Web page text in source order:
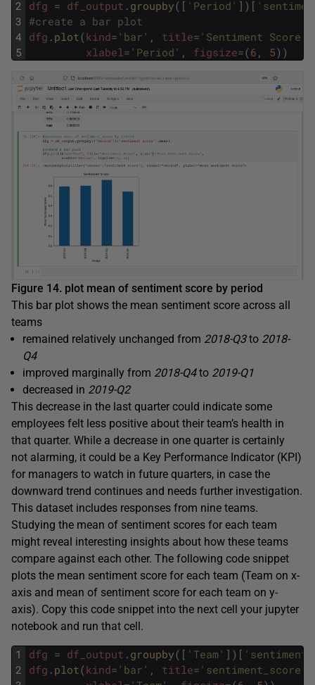
2
3
4
5
dfg = df_output . groupby( [ 'Period' ] ) [
#create a bar plot
dfg . plot(kind= 'bar' , title= 'Sentiment Score'
xlabel= 'Period' , figsize=(6 , 5) )
Figure 14. plot mean of sentiment score by period
This bar plot shows the mean sentiment score across all
teams
remained relatively unchanged from 2018-Q3to 2018-
Q4
improved marginally from 2018-Q4to 2019-Q1
decreased in 2019-Q2
This decrease in the last quarter could indicate some
employees felt less positive about their team’s health in
that quarter. While a decrease in one quarter is certainly
not alarming, it could be a Key Performance Indicator (KPI)
for managers to watch in future quarters, in case the
downward trend continues and needs further investigation.
This dataset includes responses from nine teams.
Studying the mean of sentiment scores for each team
might reveal interesting insights about how these teams
compare against each other. The following code snippet
plots the mean sentiment score for each team (Team on x-
axis and mean of sentiment score for each team on y-
axis). Copy this code snippet into the next cell your jupyter
notebook and run that cell.
1
2
dfg = df_output . groupby( [ 'Team' ] ) [
dfg . plot(kind= 'bar' , title= 'sentiment_score'